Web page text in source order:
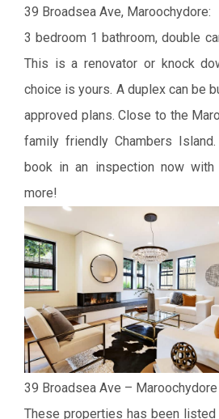
39 Broadsea Ave, Maroochydore:
3 bedroom 1 bathroom, double
This is a renovator or knock
choice is yours. A duplex can be
approved plans. Close to the
family friendly Chambers Island.
book in an inspection now
more!
39 Broadsea Ave – Maroochydore
These properties has been